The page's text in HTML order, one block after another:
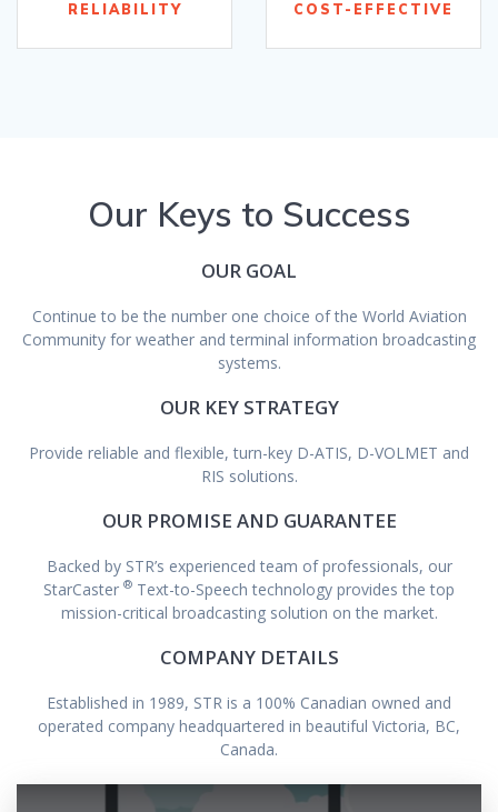
RELIABILITY COST-EFFECTIVE
Our Keys to Success
OUR GOAL
Continue to be the number one choice of the World Aviation
Community for weather and terminal information broadcasting
systems.
OUR KEY STRATEGY
Provide reliable and flexible, turn-key D-ATIS, D-VOLMET and
RIS solutions.
OUR PROMISE AND GUARANTEE
Backed by STR’s experienced team of professionals, our
StarCaster ®Text-to-Speech technology provides the top
mission-critical broadcasting solution on the market.
COMPANY DETAILS
Established in 1989, STR is a 100% Canadian owned and
operated company headquartered in beautiful Victoria, BC,
Canada.